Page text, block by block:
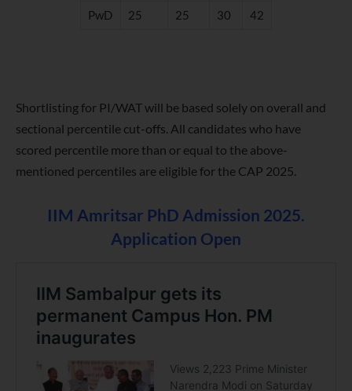
PwD
25 25 30 42
Shortlisting for PI/WAT will be based solely on overall and
sectional percentile cut-offs. All candidates who have
scored percentile more than or equal to the above-
mentioned percentiles are eligible for the CAP 2025.
IIM Amritsar PhD Admission 2025.
Application Open